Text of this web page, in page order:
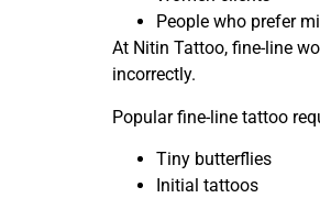
People who prefer
At Nitin Tattoo, fine-line
incorrectly.
Popular fine-line tattoo
Tiny butterflies
Initial tattoos